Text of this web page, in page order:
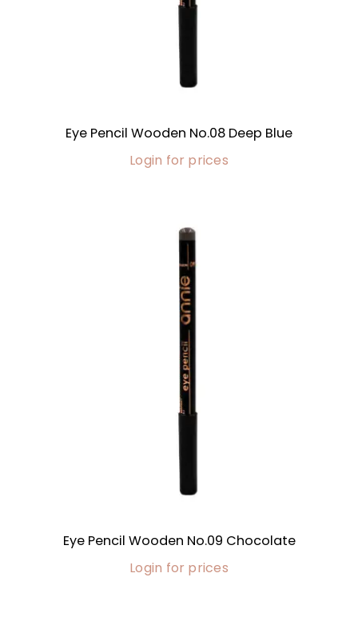
Eye Pencil Wooden No.08 Deep Blue
Login for prices
Eye Pencil Wooden No.09 Chocolate
Login for prices